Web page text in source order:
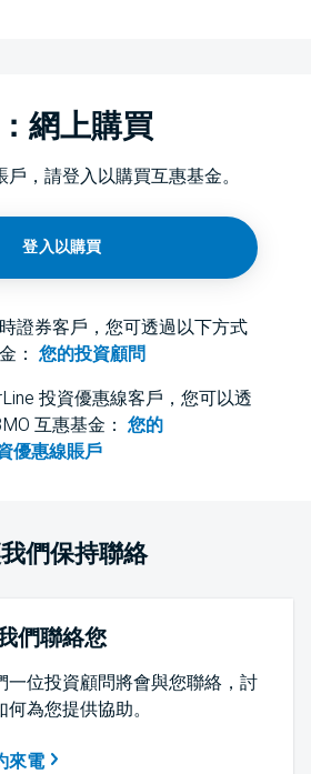
網上購買
，請登入以購買互惠基金。
登入以購買
證券客戶，您可透過以下方式
： 您的投資顧問
投資優惠線客戶，您可以透
互惠基金： 您的
優惠線賬戶
們保持聯絡
們聯絡您
一位投資顧問將會與您聯絡，討
何為您提供協助。
來電